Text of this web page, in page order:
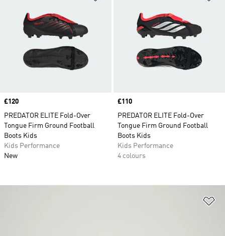
Price
£120
PREDATOR ELITE Fold-Over
Tongue Firm Ground Football
Boots Kids
Kids Performance
New
Price
£110
PREDATOR ELITE Fold-Over
Tongue Firm Ground Football
Boots Kids
Kids Performance
4 colours